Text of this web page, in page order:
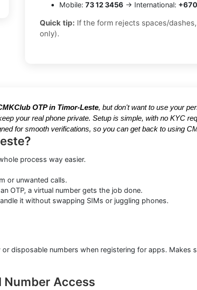
Mobile: 73 12 3456 → International:
Quick tip: If the form rejects spaces/
only).
OTP in Timor-Leste, but don't want to use your
your real phone private. Setup is simple, with no KYC
for smooth verifications, so you can get back to using
process way easier.
or unwanted calls.
OTP, a virtual number gets the job done.
it without swapping SIMs or juggling phones.
disposable numbers when registering for apps. Makes
Number Access